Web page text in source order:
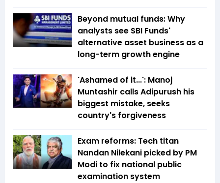
Beyond mutual funds: Why
analysts see SBI Funds'
alternative asset business as a
long-term growth engine
'Ashamed of it...': Manoj
Muntashir calls Adipurush his
biggest mistake, seeks
country's forgiveness
Exam reforms: Tech titan
Nandan Nilekani picked by PM
Modi to fix national public
examination system